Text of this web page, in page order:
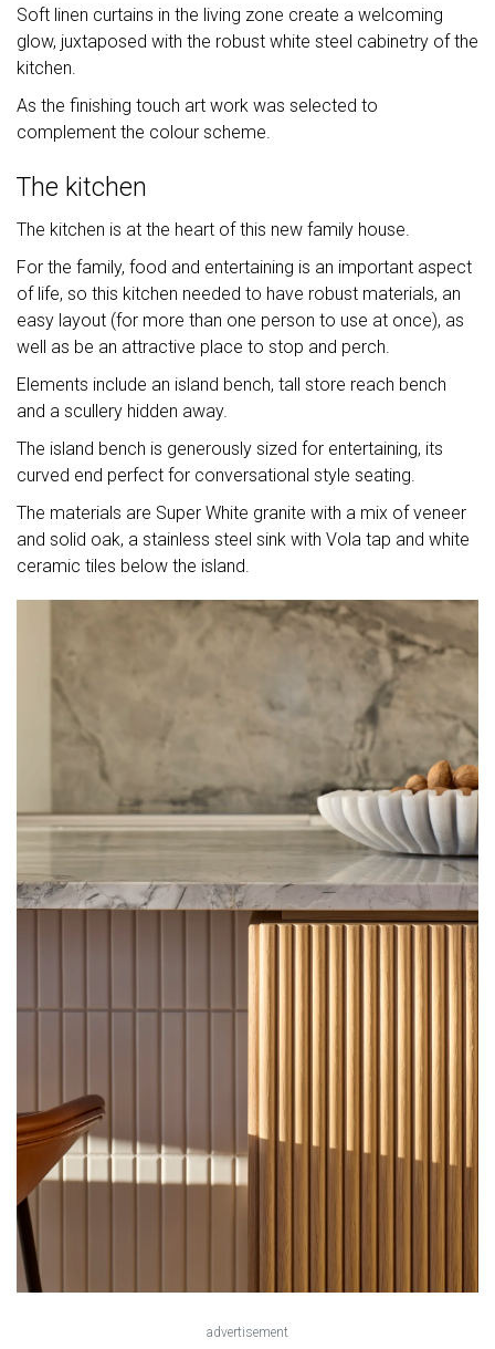
Soft linen curtains in the living zone create a welcoming
glow, juxtaposed with the robust white steel cabinetry of the
kitchen.
As the finishing touch art work was selected to
complement the colour scheme.
The kitchen
The kitchen is at the heart of this new family house.
For the family, food and entertaining is an important aspect
of life, so this kitchen needed to have robust materials, an
easy layout (for more than one person to use at once), as
well as be an attractive place to stop and perch.
Elements include an island bench, tall store reach bench
and a scullery hidden away.
The island bench is generously sized for entertaining, its
curved end perfect for conversational style seating.
The materials are Super White granite with a mix of veneer
and solid oak, a stainless steel sink with Vola tap and white
ceramic tiles below the island.
advertisement